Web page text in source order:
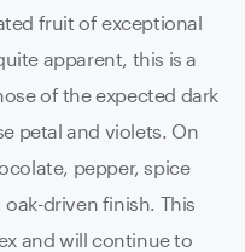
fruit of exceptional
apparent, this is a
of the expected dark
petal and violets. On
pepper, spice
driven finish. This
and will continue to